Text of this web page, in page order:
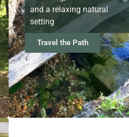
and a relaxing natural
setting
Travel the Path